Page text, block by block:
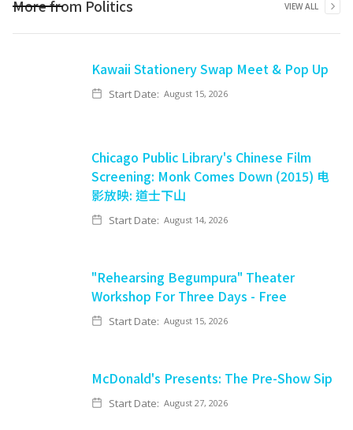
More from Politics VIEW ALL
Kawaii Stationery Swap Meet & Pop Up
Start Date: August 15, 2026
Chicago Public Library's Chinese Film
Screening: Monk Comes Down (2015) 电
影放映: 道士下山
Start Date: August 14, 2026
"Rehearsing Begumpura" Theater
Workshop For Three Days - Free
Start Date: August 15, 2026
McDonald's Presents: The Pre-Show Sip
Start Date: August 27, 2026